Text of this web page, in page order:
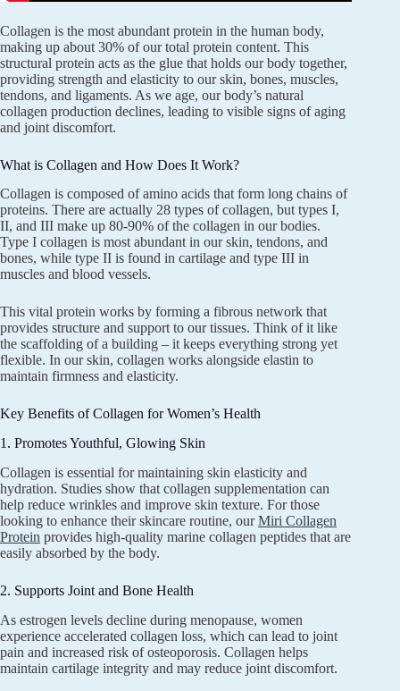
Collagen is the most abundant protein in the human body,
making up about 30% of our total protein content. This
structural protein acts as the glue that holds our body together,
providing strength and elasticity to our skin, bones, muscles,
tendons, and ligaments. As we age, our body’s natural
collagen production declines, leading to visible signs of aging
and joint discomfort.
What is Collagen and How Does It Work?
Collagen is composed of amino acids that form long chains of
proteins. There are actually 28 types of collagen, but types I,
II, and III make up 80-90% of the collagen in our bodies.
Type I collagen is most abundant in our skin, tendons, and
bones, while type II is found in cartilage and type III in
muscles and blood vessels.
This vital protein works by forming a fibrous network that
provides structure and support to our tissues. Think of it like
the scaffolding of a building – it keeps everything strong yet
flexible. In our skin, collagen works alongside elastin to
maintain firmness and elasticity.
Key Benefits of Collagen for Women’s Health
1. Promotes Youthful, Glowing Skin
Collagen is essential for maintaining skin elasticity and
hydration. Studies show that collagen supplementation can
help reduce wrinkles and improve skin texture. For those
looking to enhance their skincare routine, ourMiri Collagen
Protein provides high-quality marine collagen peptides that are
easily absorbed by the body.
2. Supports Joint and Bone Health
As estrogen levels decline during menopause, women
experience accelerated collagen loss, which can lead to joint
pain and increased risk of osteoporosis. Collagen helps
maintain cartilage integrity and may reduce joint discomfort.